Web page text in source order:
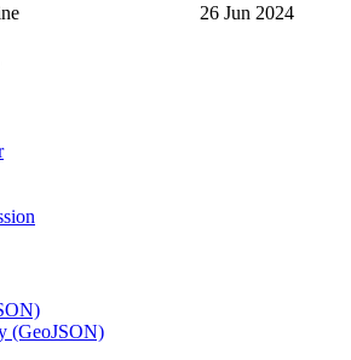
26 Jun 2024
(GeoJSON)